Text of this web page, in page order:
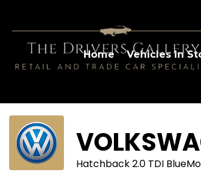
Home Vehicles In
Hatchback 2.0 TDI